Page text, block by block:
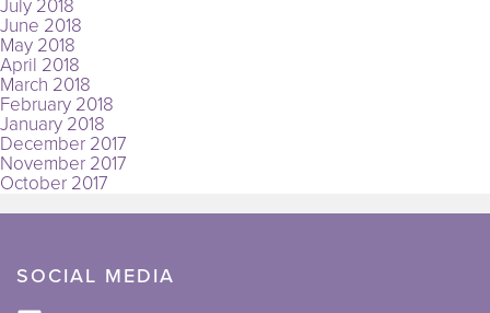
July 2018
June 2018
May 2018
April 2018
March 2018
February 2018
January 2018
December 2017
November 2017
October 2017
SOCIAL MEDIA